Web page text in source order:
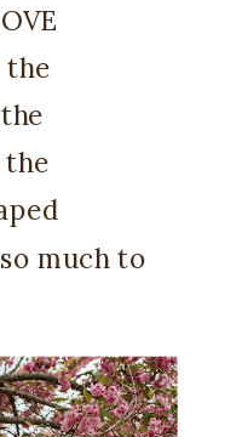
the
much to